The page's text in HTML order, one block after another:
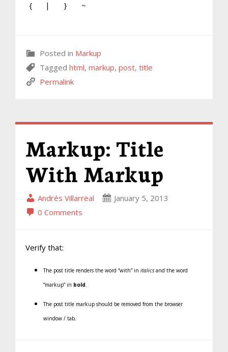
{
| } ~
Posted in Markup
Tagged html, markup, post, title
Permalink
Markup: Title
With Markup
Andrés Villarreal
January 5, 2013
0 Comments
Verify that:
The post title renders the word “with” in italics and the word
“markup” in bold.
The post title markup should be removed from the browser
window / tab.